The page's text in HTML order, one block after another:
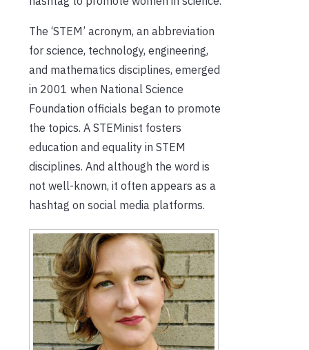
The ‘STEM’ acronym, an abbreviation
for science, technology, engineering,
and mathematics disciplines, emerged
in 2001 when National Science
Foundation officials began to promote
the topics. A STEMinist fosters
education and equality in STEM
disciplines. And although the word is
not well-known, it often appears as a
hashtag on social media platforms.